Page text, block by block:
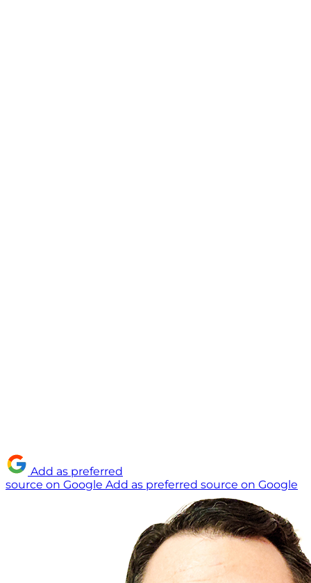
Add as preferred
source on Google Add as preferred source on Google